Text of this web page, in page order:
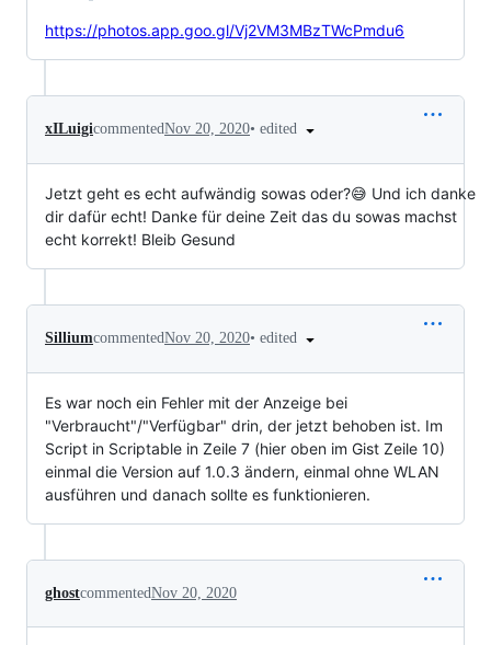
https://photos.app.goo.gl/Vj2VM3MBzTWcPmdu6
xILuigicommentedNov 20, 2020• edited
Jetzt geht es echt aufwändig sowas oder?😅 Und ich danke
dir dafür echt! Danke für deine Zeit das du sowas machst
echt korrekt! Bleib Gesund
SilliumcommentedNov 20, 2020• edited
Es war noch ein Fehler mit der Anzeige bei
"Verbraucht"/"Verfügbar" drin, der jetzt behoben ist. Im
Script in Scriptable in Zeile 7 (hier oben im Gist Zeile 10)
einmal die Version auf 1.0.3 ändern, einmal ohne WLAN
ausführen und danach sollte es funktionieren.
ghostcommentedNov 20, 2020